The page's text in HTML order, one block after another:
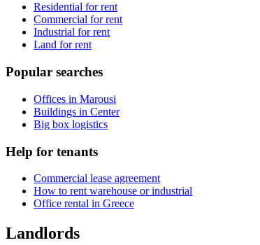
Residential for rent
Commercial for rent
Industrial for rent
Land for rent
Popular searches
Offices in Marousi
Buildings in Center
Big box logistics
Help for tenants
Commercial lease agreement
How to rent warehouse or industrial
Office rental in Greece
Landlords